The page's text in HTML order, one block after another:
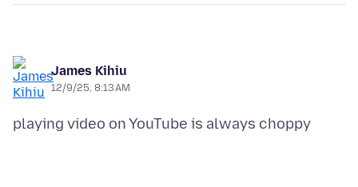
James Kihiu
12/9/25, 8:13 AM